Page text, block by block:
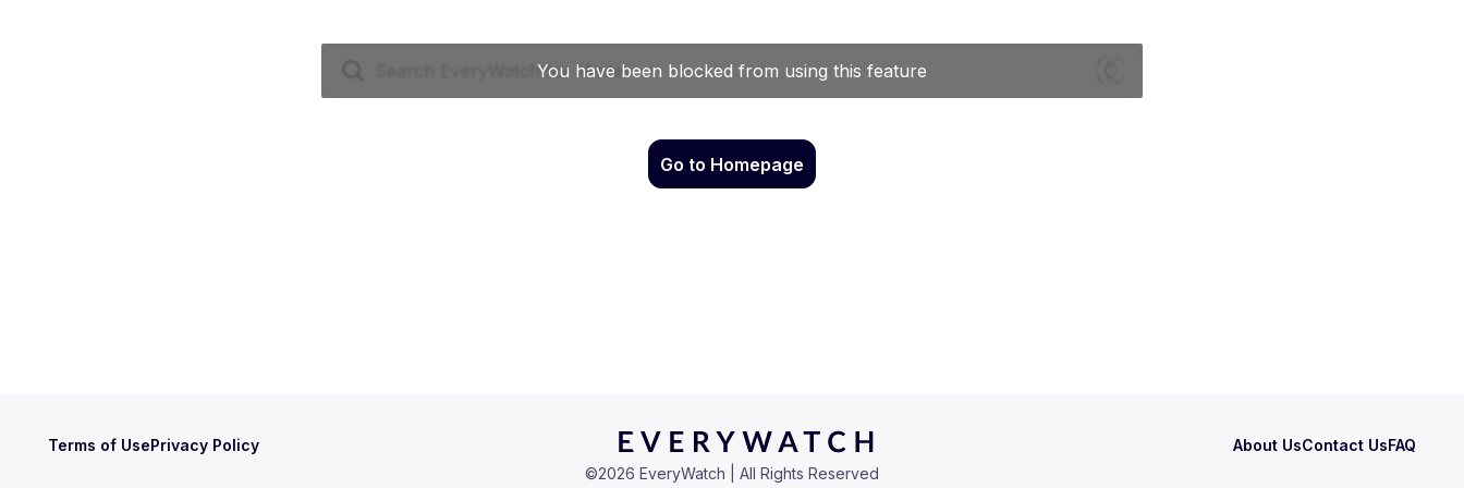
Go to Homepage
Terms of UsePrivacy Policy About UsContact UsFAQ
©2026 EveryWatch | All Rights Reserved